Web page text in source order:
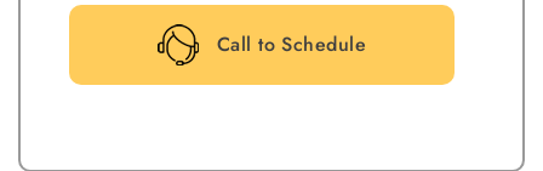
Call to Schedule